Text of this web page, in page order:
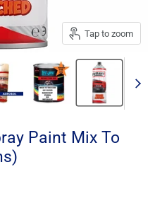
Tap to zoom
Paint Mix To